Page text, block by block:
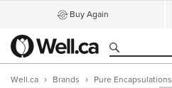
Buy Again
Well.ca Brands Pure Encapsulations